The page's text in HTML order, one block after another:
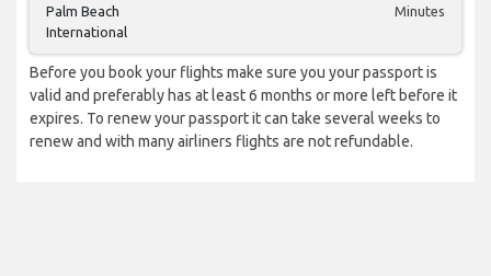
Palm Beach
International
Minutes
Before you book your flights make sure you your passport is
valid and preferably has at least 6 months or more left before it
expires. To renew your passport it can take several weeks to
renew and with many airliners flights are not refundable.